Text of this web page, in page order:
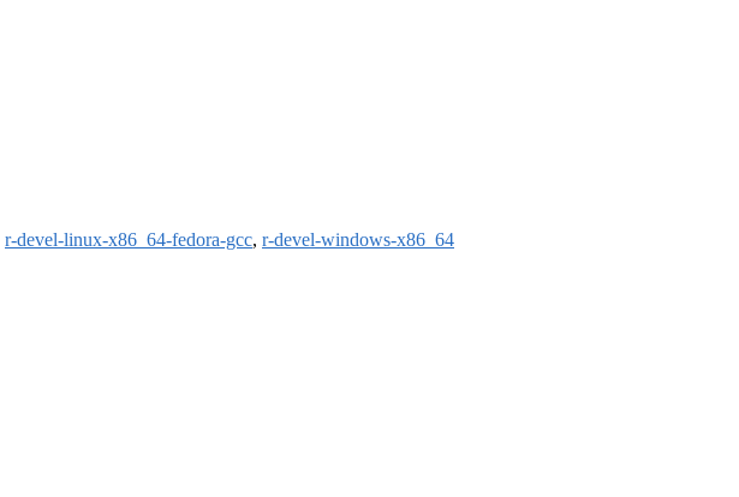
r-devel-linux-x86_64-fedora-gcc, r-devel-windows-x86_64